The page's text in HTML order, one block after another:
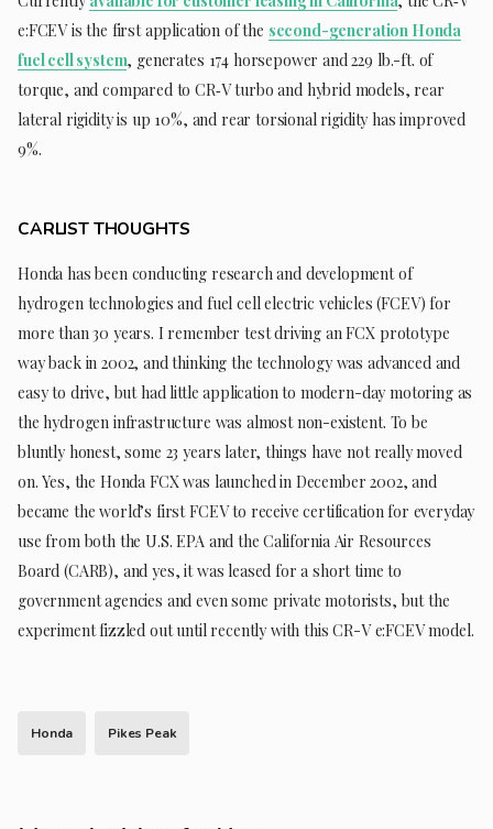
e:FCEV is the first application of the second-generation Honda
fuel cell system, generates 174 horsepower and 229 lb.-ft. of
torque, and compared to CR‑V turbo and hybrid models, rear
lateral rigidity is up 10%, and rear torsional rigidity has improved
9%.
CARLIST THOUGHTS
Honda has been conducting research and development of
hydrogen technologies and fuel cell electric vehicles (FCEV) for
more than 30 years. I remember test driving an FCX prototype
way back in 2002, and thinking the technology was advanced and
easy to drive, but had little application to modern-day motoring as
the hydrogen infrastructure was almost non-existent. To be
bluntly honest, some 23 years later, things have not really moved
on. Yes, the Honda FCX was launched in December 2002, and
became the world’s first FCEV to receive certification for everyday
use from both the U.S. EPA and the California Air Resources
Board (CARB), and yes, it was leased for a short time to
government agencies and even some private motorists, but the
experiment fizzled out until recently with this CR-V e:FCEV model.
Honda Pikes Peak